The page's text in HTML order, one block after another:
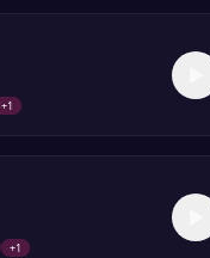
+1
+1